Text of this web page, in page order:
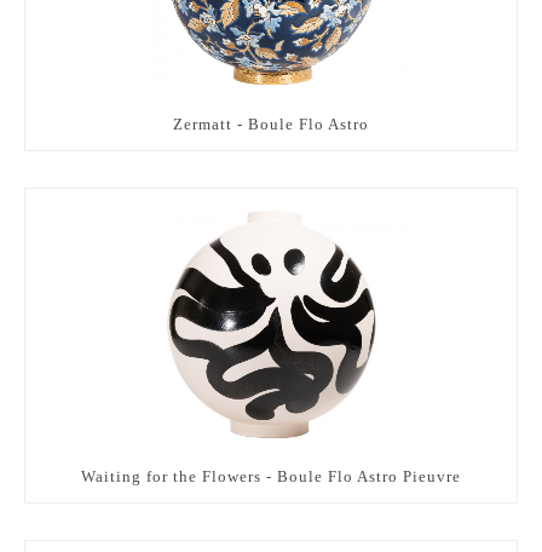
Zermatt - Boule Flo Astro
Waiting for the Flowers - Boule Flo Astro Pieuvre